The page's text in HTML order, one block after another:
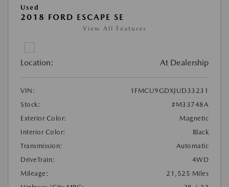
Used
2018 FORD ESCAPE SE
View All Features
Location: At Dealership
VIN:
1FMCU9GDXJUD33231
Stock:
#M33748A
Exterior Color:
Magnetic
Interior Color:
Black
Transmission:
Automatic
DriveTrain:
4WD
Mileage:
21,525 Miles